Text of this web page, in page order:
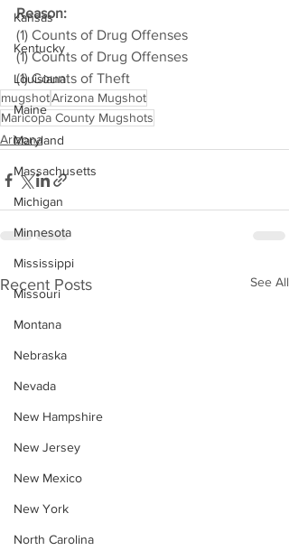
Kansas
Kentucky
Louisiana
Maine
Maryland
Massachusetts
Michigan
Minnesota
Mississippi
Missouri
Montana
Nebraska
Nevada
New Hampshire
New Jersey
New Mexico
New York
North Carolina
Reason:
(1) Counts of Drug Offenses
(1) Counts of Drug Offenses
(1) Counts of Theft
mugshotArizona Mugshot
Maricopa County Mugshots
Arizona
Recent Posts See All